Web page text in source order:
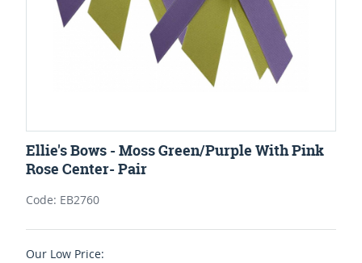
Ellie's Bows - Moss Green/Purple With Pink
Rose Center- Pair
Code: EB2760
Our Low Price: